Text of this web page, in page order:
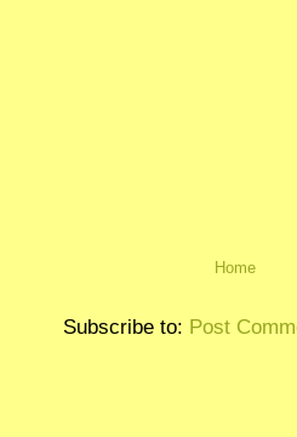
Home
Subscribe to: Post